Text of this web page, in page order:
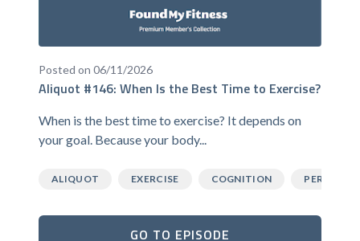
Posted on 06/11/2026
Aliquot #146: When Is the Best Time to Exercise?
When is the best time to exercise? It depends on
your goal. Because your body...
ALIQUOT EXERCISE COGNITION
GO TO EPISODE